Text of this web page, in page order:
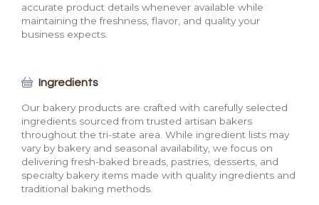
accurate product details whenever available while
maintaining the freshness, flavor, and quality your
business expects.
Ingredients
Our bakery products are crafted with carefully selected
ingredients sourced from trusted artisan bakers
throughout the tri-state area. While ingredient lists may
vary by bakery and seasonal availability, we focus on
delivering fresh-baked breads, pastries, desserts, and
specialty bakery items made with quality ingredients and
traditional baking methods.